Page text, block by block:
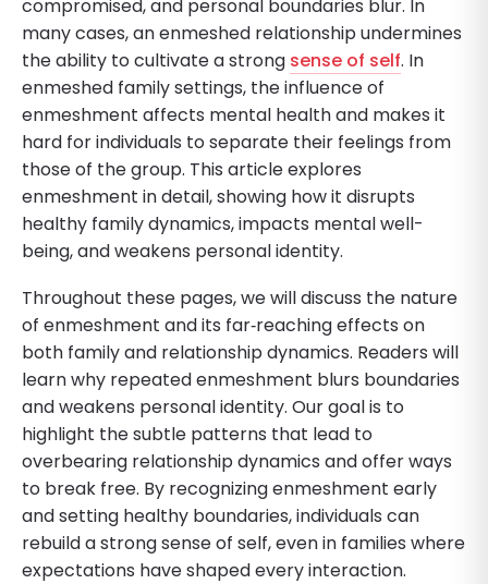
compromised, and personal boundaries blur. In
many cases, an enmeshed relationship undermines
the ability to cultivate a strong sense of self. In
enmeshed family settings, the influence of
enmeshment affects mental health and makes it
hard for individuals to separate their feelings from
those of the group. This article explores
enmeshment in detail, showing how it disrupts
healthy family dynamics, impacts mental well-
being, and weakens personal identity.
Throughout these pages, we will discuss the nature
of enmeshment and its far‐reaching effects on
both family and relationship dynamics. Readers will
learn why repeated enmeshment blurs boundaries
and weakens personal identity. Our goal is to
highlight the subtle patterns that lead to
overbearing relationship dynamics and offer ways
to break free. By recognizing enmeshment early
and setting healthy boundaries, individuals can
rebuild a strong sense of self, even in families where
expectations have shaped every interaction.